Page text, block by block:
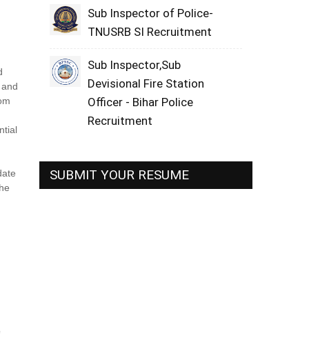
Sub Inspector of Police-
TNUSRB SI Recruitment
Sub Inspector,Sub
Devisional Fire Station
Officer - Bihar Police
Recruitment
SUBMIT YOUR RESUME